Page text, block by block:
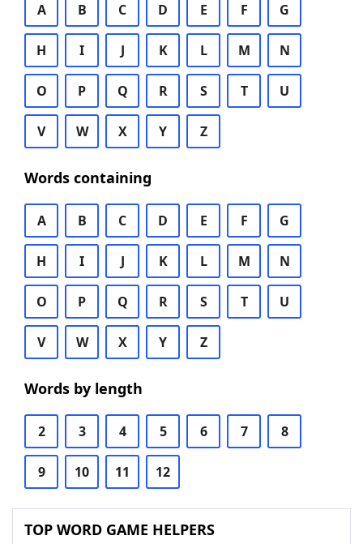
A B C D E F G
H I J K L M N
O P Q R S T U
V W X Y Z
Words containing
A B C D E F G
H I J K L M N
O P Q R S T U
V W X Y Z
Words by length
2 3 4 5 6 7 8
9 10 11 12
TOP WORD GAME HELPERS